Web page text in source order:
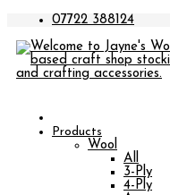
07722 388124
Products
Wool
All
3-Ply
4-Ply